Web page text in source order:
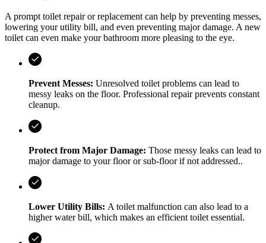
A prompt toilet repair or replacement can help by preventing messes,
lowering your utility bill, and even preventing major damage. A new
toilet can even make your bathroom more pleasing to the eye.
Prevent Messes: Unresolved toilet problems can lead to
messy leaks on the floor. Professional repair prevents constant
cleanup.
Protect from Major Damage: Those messy leaks can lead to
major damage to your floor or sub-floor if not addressed..
Lower Utility Bills: A toilet malfunction can also lead to a
higher water bill, which makes an efficient toilet essential.